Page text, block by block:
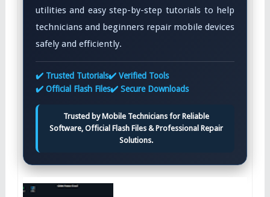
utilities and easy step-by-step tutorials to help
technicians and beginners repair mobile devices
safely and efficiently.
✔️ Trusted Tutorials✔️ Verified Tools
✔️ Official Flash Files✔️ Secure Downloads
Trusted by Mobile Technicians for Reliable
Software, Official Flash Files & Professional Repair
Solutions.